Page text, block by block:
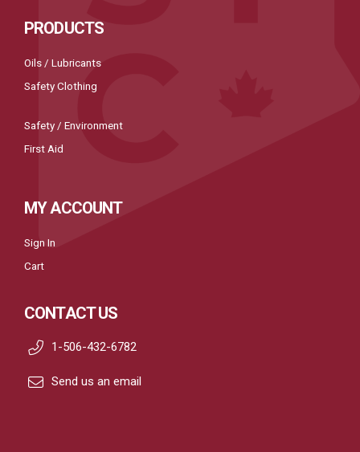
PRODUCTS
Oils / Lubricants
Safety Clothing
Safety / Environment
First Aid
MY ACCOUNT
Sign In
Cart
CONTACT US
1-506-432-6782
Send us an email